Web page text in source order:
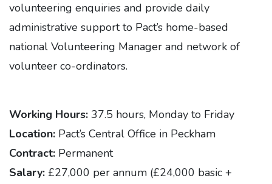
volunteering enquiries and provide daily
administrative support to Pact’s home-based
national Volunteering Manager and network of
volunteer co-ordinators.
Working Hours: 37.5 hours, Monday to Friday
Location: Pact’s Central Office in Peckham
Contract: Permanent
Salary: £27,000 per annum (£24,000 basic +